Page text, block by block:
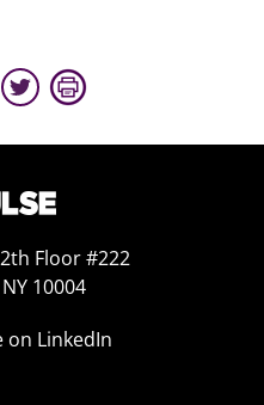
Floor #222
10004
on LinkedIn